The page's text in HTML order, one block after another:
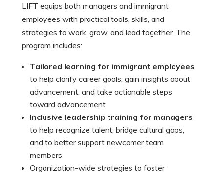
LIFT equips both managers and immigrant
employees with practical tools, skills, and
strategies to work, grow, and lead together. The
program includes:
Tailored learning for immigrant employees
to help clarify career goals, gain insights about
advancement, and take actionable steps
toward advancement
Inclusive leadership training for managers
to help recognize talent, bridge cultural gaps,
and to better support newcomer team
members
Organization-wide strategies to foster